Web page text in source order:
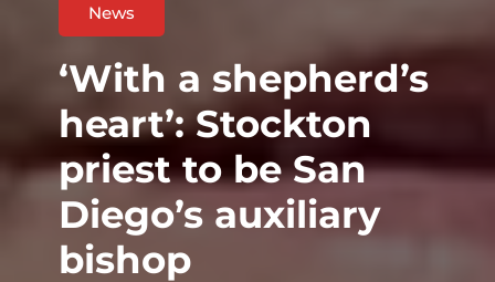
News
‘With a shepherd’s
heart’: Stockton
priest to be San
Diego’s auxiliary
bishop